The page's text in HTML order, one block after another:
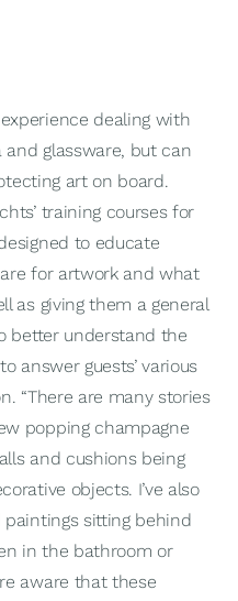
dealing with
glassware, but can
art on board.
training courses for
to educate
for artwork and what
as giving them a general
better understand the
answer guests’ various
“There are many stories
popping champagne
and cushions being
objects. I’ve also
sitting behind
in the bathroom or
aware that these